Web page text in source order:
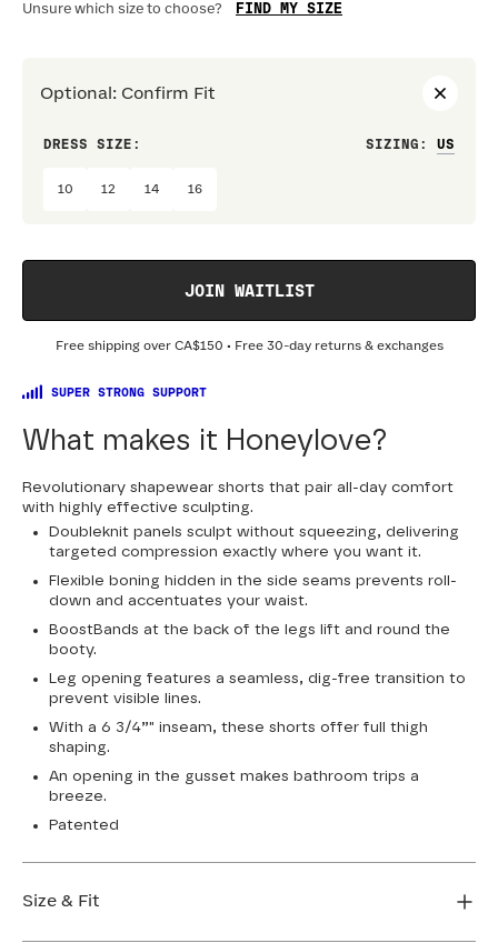
Unsure which size to choose? FIND MY SIZE
Optional : Confirm Fit
DRESS SIZE: SIZING :
10 12 14 16
JOIN WAITLIST
Free shipping over CA$150 • Free 30-day returns & exchanges
SUPER STRONG SUPPORT
What makes it Honeylove?
Revolutionary shapewear shorts that pair all-day comfort
with highly effective sculpting.
Doubleknit panels sculpt without squeezing, delivering
targeted compression exactly where you want it.
Flexible boning hidden in the side seams prevents roll-
down and accentuates your waist.
BoostBands at the back of the legs lift and round the
booty.
Leg opening features a seamless, dig-free transition to
prevent visible lines.
With a 6 3/4”" inseam, these shorts offer full thigh
shaping.
An opening in the gusset makes bathroom trips a
breeze.
Patented
Size & Fit